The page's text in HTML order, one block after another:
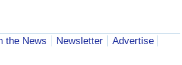
the News Newsletter
Advertise